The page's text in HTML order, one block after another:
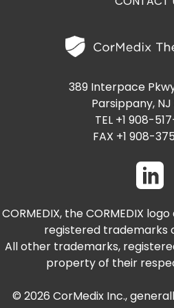
INVESTOR FAQ
ANALYST COVERAGE
STOCK INFORMATION
RESEARCH GRANTS
CONTACT MEDICAL
CAREERS
389 Interpace
Parsippany,
TEL +1 908-
FAX +1 908-
CORMEDIX, the CORMEDIX
registered trademarks
All other trademarks,
property of their
© 2026 CorMedix Inc.,